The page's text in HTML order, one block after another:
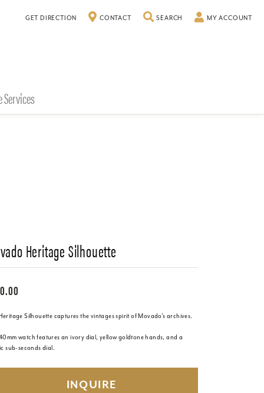
GET DIRECTION CONTACT SEARCH TOGGLE SEARCH MENU
MY ACCOUNT
Services
Heritage Silhouette
Silhouette captures the vintages spirit of Movado's archives.
watch features an ivory dial, yellow goldtone hands, and a
sub-seconds dial.
INQUIRE